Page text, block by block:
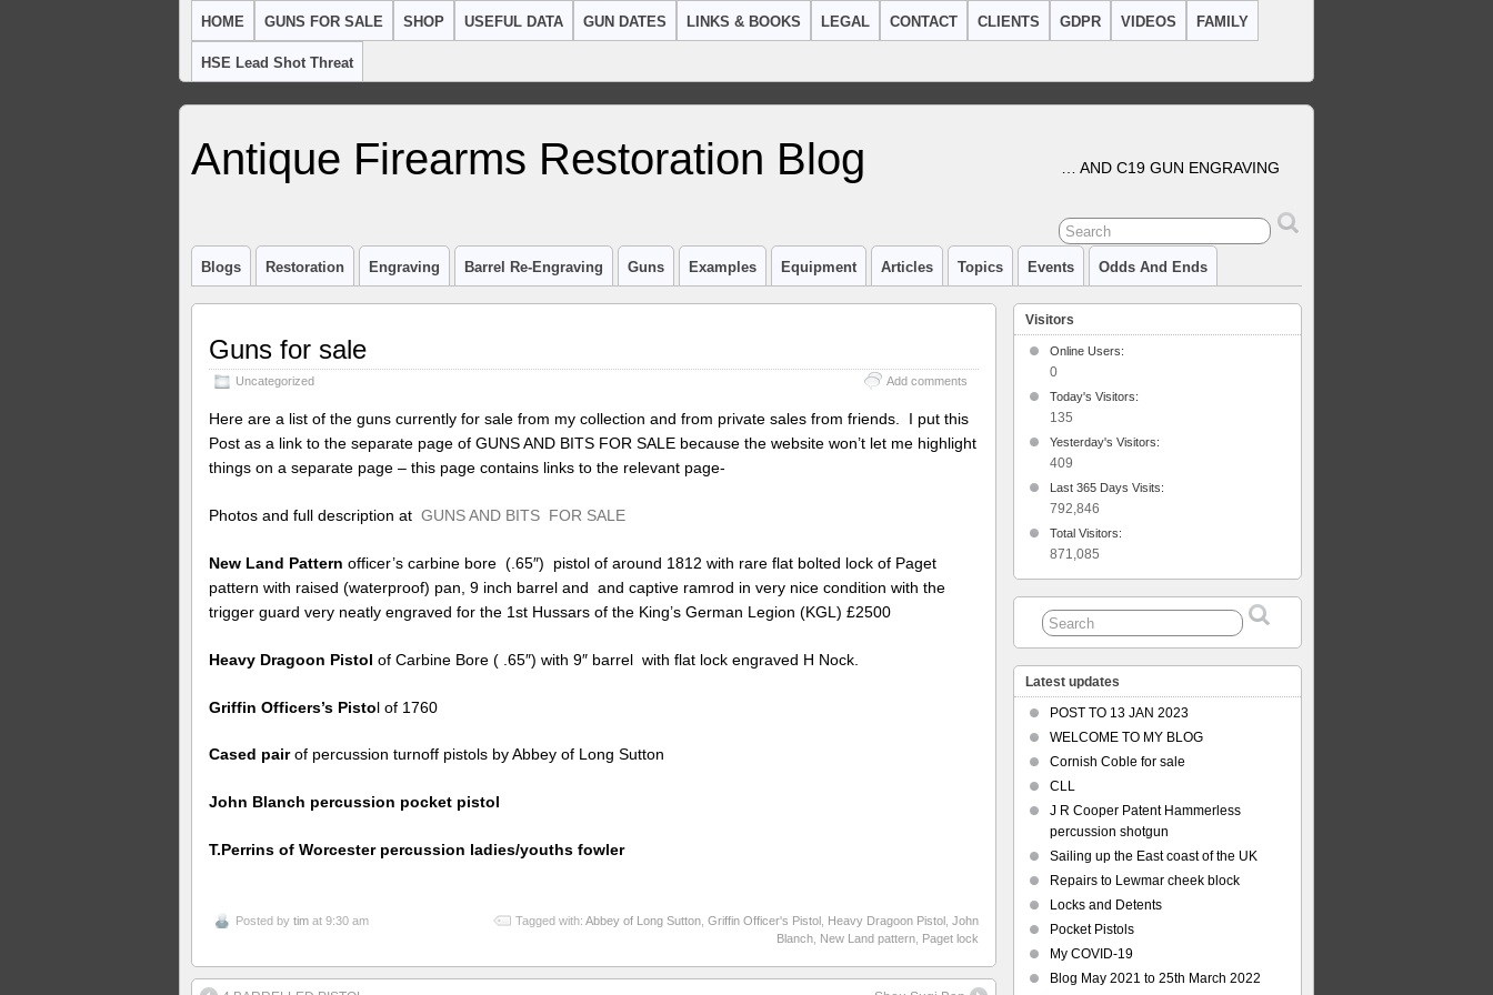
HOME GUNS FOR SALE SHOP USEFUL DATA GUN DATES LINKS & BOOKS LEGAL CONTACT CLIENTS GDPR VIDEOS FAMILY
HSE Lead Shot Threat
Antique Firearms Restoration Blog … AND C19 GUN ENGRAVING
Blogs Restoration Engraving Barrel Re-Engraving Guns Examples Equipment Articles Topics Events Odds And Ends
Guns for sale
Uncategorized Add comments
Here are a list of the guns currently for sale from my collection and from private sales from friends. I put this
Post as a link to the separate page of GUNS AND BITS FOR SALE because the website won’t let me highlight
things on a separate page – this page contains links to the relevant page-
Photos and full description at GUNS AND BITS FOR SALE
New Land Pattern officer’s carbine bore (.65″) pistol of around 1812 with rare flat bolted lock of Paget
pattern with raised (waterproof) pan, 9 inch barrel and and captive ramrod in very nice condition with the
trigger guard very neatly engraved for the 1st Hussars of the King’s German Legion (KGL) £2500
Heavy Dragoon Pistol of Carbine Bore ( .65″) with 9″ barrel with flat lock engraved H Nock.
Griffin Officers’s Pistol of 1760
Cased pairof percussion turnoff pistols by Abbey of Long Sutton
John Blanch percussion pocket pistol
T.Perrins of Worcester percussion ladies/youths fowler
Posted by tim at 9:30 am Tagged with: Abbey of Long Sutton Griffin Officer's Pistol Heavy Dragoon Pistol John
Blanch New Land pattern Paget lock
Visitors
Online Users:
0
Today's Visitors:
135
Yesterday's Visitors:
409
Last 365 Days Visits:
792,846
Total Visitors:
871,085
Latest updates
POST TO 13 JAN 2023
WELCOME TO MY BLOG
Cornish Coble for sale
CLL
J R Cooper Patent Hammerless
percussion shotgun
Sailing up the East coast of the UK
Repairs to Lewmar cheek block
Locks and Detents
Pocket Pistols
My COVID-19
Blog May 2021 to 25th March 2022